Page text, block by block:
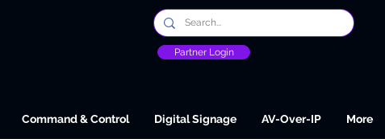
Partner Login
Command & Control Digital Signage AV-Over-IP More